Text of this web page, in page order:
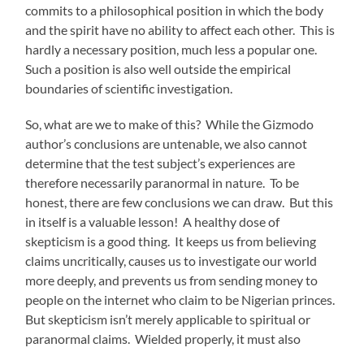
commits to a philosophical position in which the body
and the spirit have no ability to affect each other. This is
hardly a necessary position, much less a popular one.
Such a position is also well outside the empirical
boundaries of scientific investigation.
So, what are we to make of this? While the Gizmodo
author’s conclusions are untenable, we also cannot
determine that the test subject’s experiences are
therefore necessarily paranormal in nature. To be
honest, there are few conclusions we can draw. But this
in itself is a valuable lesson! A healthy dose of
skepticism is a good thing. It keeps us from believing
claims uncritically, causes us to investigate our world
more deeply, and prevents us from sending money to
people on the internet who claim to be Nigerian princes.
But skepticism isn’t merely applicable to spiritual or
paranormal claims. Wielded properly, it must also